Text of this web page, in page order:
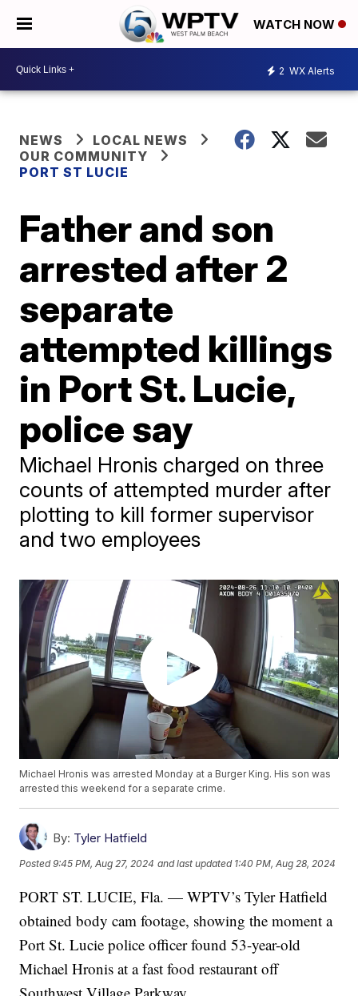
WATCH NOW
2 WX Alerts
NEWS
LOCAL NEWS
OUR COMMUNITY
PORT ST LUCIE
Father and son
arrested after 2
separate
attempted killings
in Port St. Lucie,
police say
Michael Hronis charged on three
counts of attempted murder after
plotting to kill former supervisor
and two employees
Michael Hronis was arrested Monday at a Burger King. His son was
arrested this weekend for a separate crime.
By: Tyler Hatfield
Posted9:45 PM, Aug 27, 2024 and last updated 1:40 PM, Aug 28, 2024
PORT ST. LUCIE, Fla. — WPTV’s Tyler Hatfield
obtained body cam footage, showing the moment a
Port St. Lucie police officer found 53-year-old
Michael Hronis at a fast food restaurant off